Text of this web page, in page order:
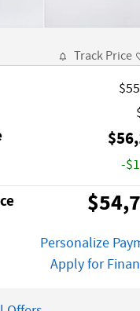
Track Price
-
Personalize
Apply for